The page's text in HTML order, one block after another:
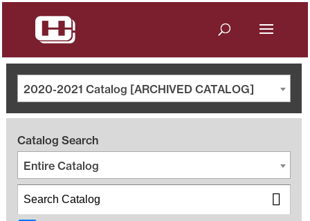
2020-2021 Catalog [ARCHIVED CATALOG]
Catalog Search
Entire Catalog